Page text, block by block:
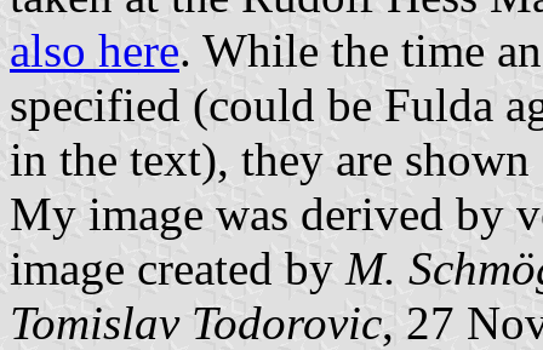
also here. While the time
specified (could be Fulda
in the text), they are
My image was derived by
image created by M.
Tomislav Todorovic, 27